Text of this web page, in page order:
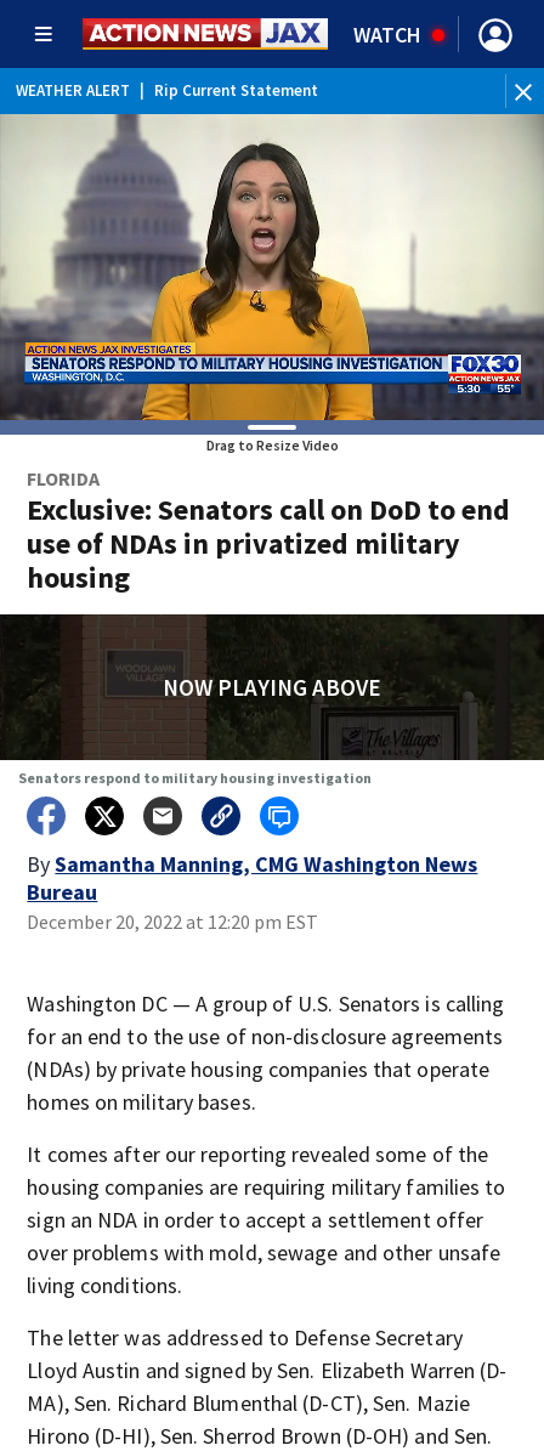
WATCH
WEATHER ALERT Rip Current Statement
Drag to Resize Video
FLORIDA
Exclusive: Senators call on DoD to end
use of NDAs in privatized military
housing
NOW PLAYING ABOVE
Senators respond to military housing investigation
BySamantha Manning, CMG Washington News
Bureau
December 20, 2022 at 12:20 pm EST
Washington DC — A group of U.S. Senators is calling
for an end to the use of non-disclosure agreements
(NDAs) by private housing companies that operate
homes on military bases.
It comes after our reporting revealed some of the
housing companies are requiring military families to
sign an NDA in order to accept a settlement offer
over problems with mold, sewage and other unsafe
living conditions.
The letter was addressed to Defense Secretary
Lloyd Austin and signed by Sen. Elizabeth Warren (D-
MA), Sen. Richard Blumenthal (D-CT), Sen. Mazie
Hirono (D-HI), Sen. Sherrod Brown (D-OH) and Sen.